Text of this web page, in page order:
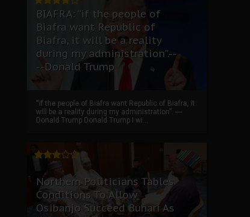
BIAFRA: “if the people of
Biafra want Republic of
Biafra, it will be a reality
during my administration”.--
--Donald Trump
“if the people of Biafra want Republic of Biafra, it
will be a reality during my administration”. ----
Donald Trump Donald Trump I wi...
Northern Politicians Tables
Conditions To Allow
Osibanjo Succeed Buhari As